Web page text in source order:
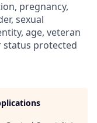
pregnancy,
sexual
age, veteran
status protected